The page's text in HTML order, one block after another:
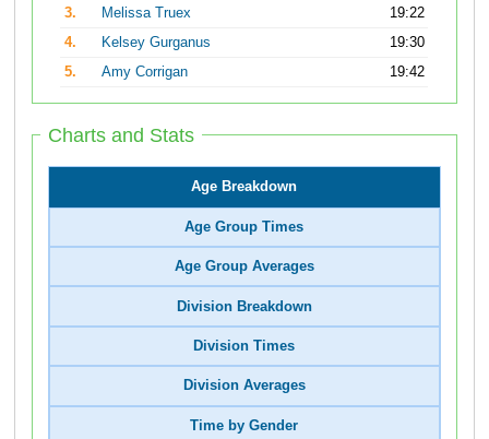
3.
Melissa Truex
19:22
4.
Kelsey Gurganus
19:30
5.
Amy Corrigan 19:42
Charts and Stats
Age Breakdown
Age Group Times
Age Group Averages
Division Breakdown
Division Times
Division Averages
Time by Gender